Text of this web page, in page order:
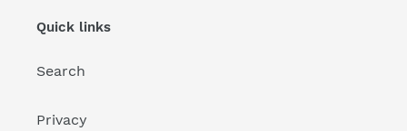
Quick links
Search
Privacy